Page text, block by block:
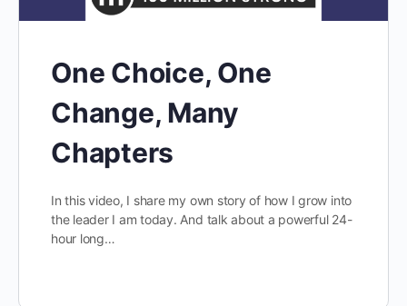
One Choice, One
Change, Many
Chapters
In this video, I share my own story of how I grow into
the leader I am today. And talk about a powerful 24-
hour long…